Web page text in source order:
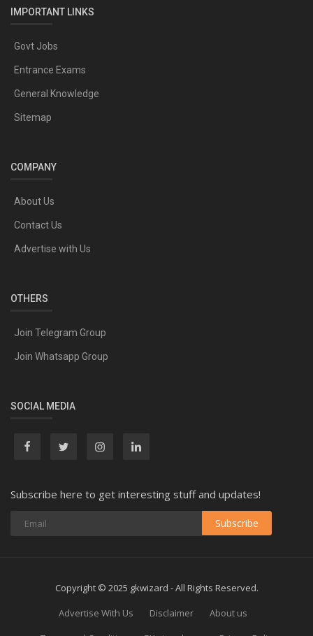
IMPORTANT LINKS
Govt Jobs
Entrance Exams
General Knowledge
Sitemap
COMPANY
About Us
Contact Us
Advertise with Us
OTHERS
Join Telegram Group
Join Whatsapp Group
SOCIAL MEDIA
Subscribe here to get interesting stuff and updates!
Subscribe
Copyright © 2025 gkwizard - All Rights Reserved.
Advertise With Us
Disclaimer
About us